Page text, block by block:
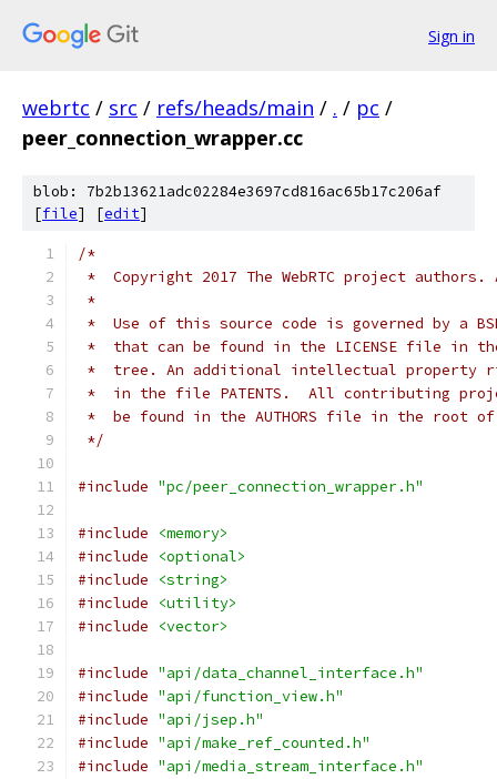
Sign in
webrtc / src / refs/heads/main / . / pc /
peer_connection_wrapper.cc
blob: 7b2b13621adc02284e3697cd816ac65b17c206af
[file] [edit]
/*
*  Copyright 2017 The WebRTC project
*
*  Use of this source code is governed by a
*  that can be found in the LICENSE file in
*  tree. An additional intellectual property
*  in the file PATENTS.  All contributing
*  be found in the AUTHORS file in the root
*/
#include "pc/peer_connection_wrapper.h"
#include
<memory>
#include
<optional>
#include
<string>
#include
<utility>
#include
<vector>
#include "api/data_channel_interface.h"
#include "api/function_view.h"
#include "api/jsep.h"
#include "api/make_ref_counted.h"
#include "api/media_stream_interface.h"